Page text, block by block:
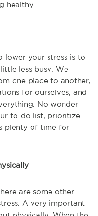
healthy.
lower your stress is to
less busy. We
one place to another,
for ourselves, and
No wonder
to-do list, prioritize
plenty of time for
are some other
A very important